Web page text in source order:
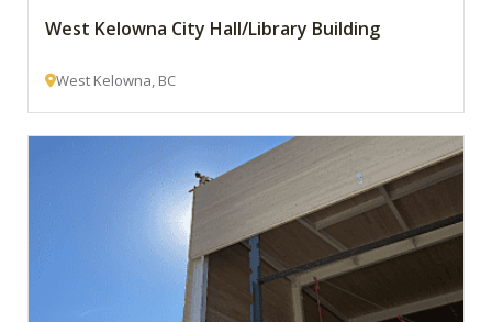
West Kelowna City Hall/Library Building
West Kelowna, BC